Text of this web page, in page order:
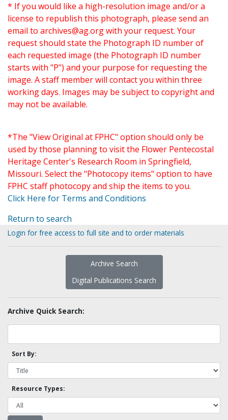
* If you would like a high-resolution image and/or a
license to republish this photograph, please send an
email to archives@ag.orgwith your request. Your
request should state the Photograph ID number of
each requested image (the Photograph ID number
starts with "P") and your purpose for requesting the
image. A staff member will contact you within three
working days. Images may be subject to copyright and
may not be available.
*The "View Original at FPHC" option should only be
used by those planning to visit the Flower Pentecostal
Heritage Center's Research Room in Springfield,
Missouri. Select the "Photocopy items" option to have
FPHC staff photocopy and ship the items to you.
Click Here for Terms and Conditions
Return to search
Login for free access to full site and to order materials
Archive Search
Digital Publications Search
Archive Quick Search:
Sort By:
Resource Types: